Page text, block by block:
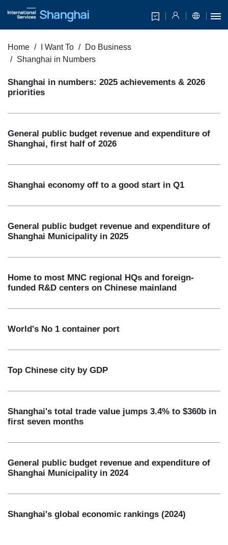
Home I Want To
Do Business
Shanghai in Numbers
Shanghai in numbers: 2025 achievements & 2026
priorities
General public budget revenue and expenditure of
Shanghai, first half of 2026
Shanghai economy off to a good start in Q1
General public budget revenue and expenditure of
Shanghai Municipality in 2025
Home to most MNC regional HQs and foreign-
funded R&D centers on Chinese mainland
World's No 1 container port
Top Chinese city by GDP
Shanghai's total trade value jumps 3.4% to $360b in
first seven months
General public budget revenue and expenditure of
Shanghai Municipality in 2024
Shanghai's global economic rankings (2024)